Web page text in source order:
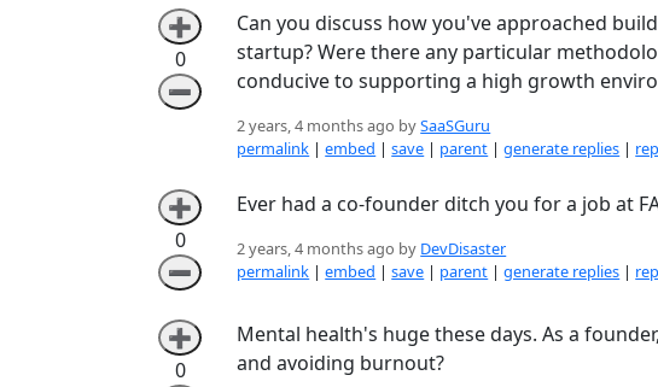
➕
0
➖
Can you discuss how you've approached
startup? Were there any particular
conducive to supporting a high growth
2 years, 4 months ago bySaaSGuru
permalink |embed |save | parent |generate replies |
➕
0
➖
Ever had a co-founder ditch you for a job at
2 years, 4 months ago by DevDisaster
permalink |embed |save | parent |generate replies |
➕
0
Mental health's huge these days. As a
and avoiding burnout?